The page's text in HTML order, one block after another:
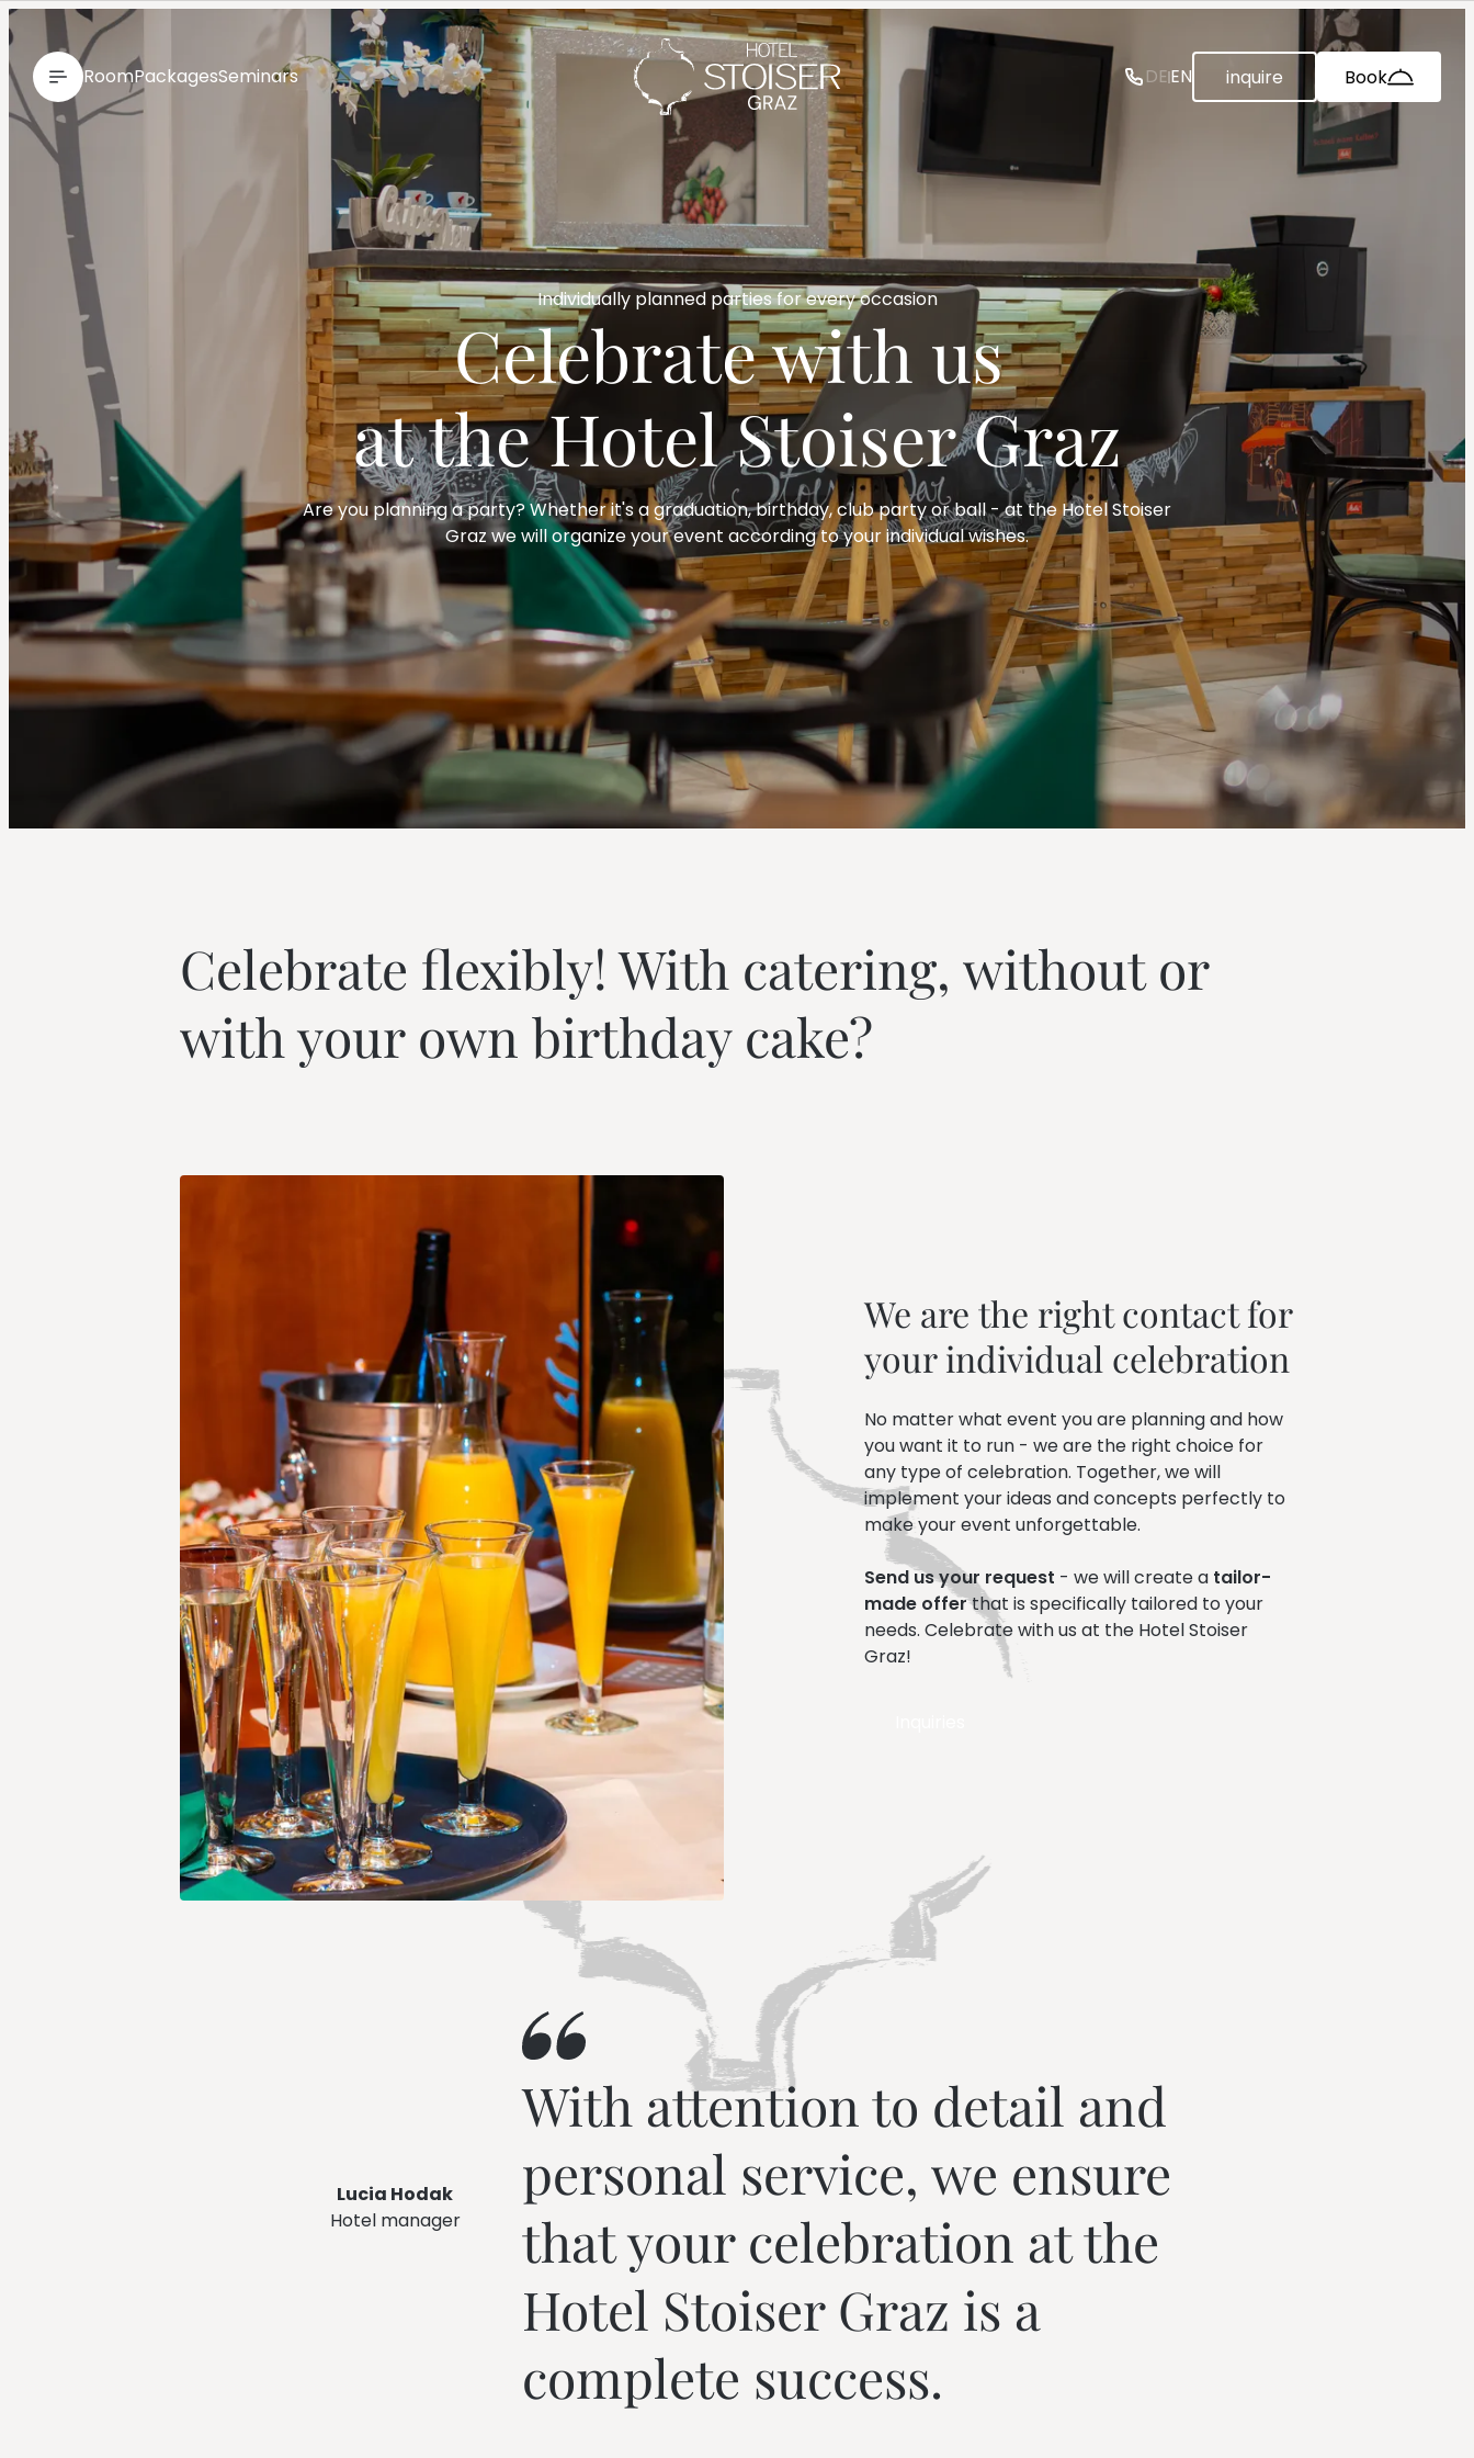
-------
-------
-------
-----
RoomPackagesSeminars DEEN inquire Book
Individually planned parties for every occasion
Celebrate with us
at the Hotel Stoiser Graz
Are you planning a party? Whether it's a graduation, birthday, club party or ball - at the Hotel Stoiser
Graz we will organize your event according to your individual wishes.
Celebrate flexibly! With catering, without or
with your own birthday cake?
We are the right contact for
your individual celebration
No matter what event you are planning and how
you want it to run - we are the right choice for
any type of celebration. Together, we will
implement your ideas and concepts perfectly to
make your event unforgettable.
Send us your request - we will create a tailor-
made offerthat is specifically tailored to your
needs. Celebrate with us at the Hotel Stoiser
Graz!
Lucia Hodak
Hotel manager
With attention to detail and
personal service, we ensure
that your celebration at the
Hotel Stoiser Graz is a
complete success.